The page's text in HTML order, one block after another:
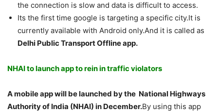
the connection is slow and data is difficult to access.
Its the first time google is targeting a specific city.It is
currently available with Android only.And it is called as
Delhi Public Transport Offline app.
NHAI to launch app to rein in traffic violators
A mobile app will be launched by the National Highways
Authority of India (NHAI) in December.By using this app